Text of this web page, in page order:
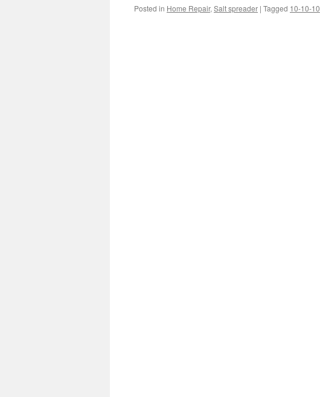
Posted in Home Repair, Salt spreader | Tagged 10-10-10